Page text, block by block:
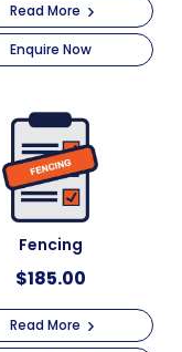
Read More
Enquire Now
Fencing
$185.00
Read More